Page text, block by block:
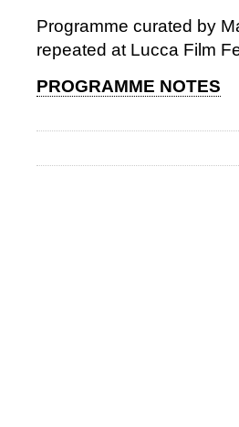
Programme curated by
repeated at Lucca Film
PROGRAMME NOTES